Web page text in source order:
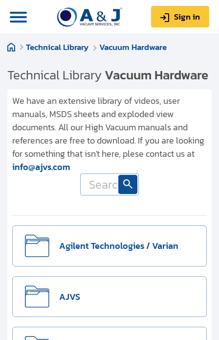
Sign in
0 Items
About us
Repair & Service
My Account
Contact
Generate service RMA
Request a repair estimate
Technical Library Vacuum Hardware
Technical LibraryVacuum Hardware
We have an extensive library of videos, user
manuals, MSDS sheets and exploded view
documents. All our High Vacuum manuals and
references are free to download. If you are looking
for something that isn't here, plese contact us at
info@ajvs.com
Agilent Technologies / Varian
AJVS